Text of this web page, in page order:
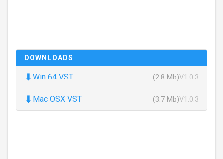
DOWNLOADS
⬇ Win 64 VST (2.8 Mb)V1.0.3
⬇ Mac OSX VST (3.7 Mb)V1.0.3